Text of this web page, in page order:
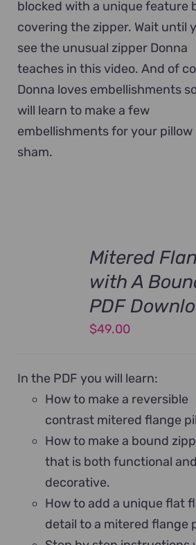
blocked with a unique feature
covering the zipper. Wait until
see the unusual zipper Donna
teaches in this video. And of
Donna loves embellishments
will learn to make a few
embellishments for your pillow
sham.
Mitered
with A
PDF
$49.00
In the PDF you will learn:
How to make a reversible
contrast mitered flange
How to make a bound
that is both functional and
decorative.
How to add a unique flat
detail to a mitered flange